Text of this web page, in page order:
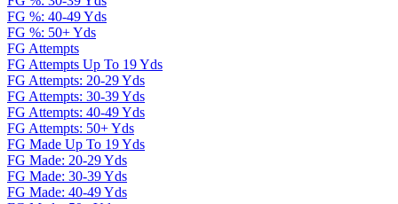
FG %: 40-49 Yds
FG %: 50+ Yds
FG Attempts
FG Attempts Up To 19 Yds
FG Attempts: 20-29 Yds
FG Attempts: 30-39 Yds
FG Attempts: 40-49 Yds
FG Attempts: 50+ Yds
FG Made Up To 19 Yds
FG Made: 20-29 Yds
FG Made: 30-39 Yds
FG Made: 40-49 Yds